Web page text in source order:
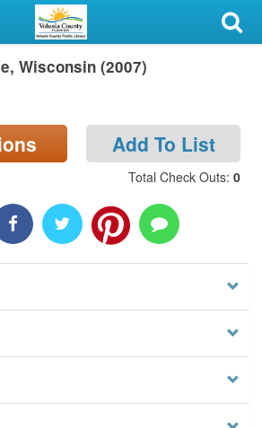
Wisconsin (2007)
Add To List
Total Check Outs: 0